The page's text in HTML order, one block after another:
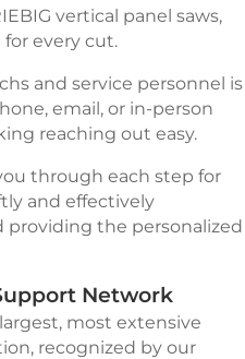
vertical panel saws,
every cut.
and service personnel is
email, or in-person
reaching out easy.
through each step for
and effectively
providing the personalized
Network
most extensive
recognized by our